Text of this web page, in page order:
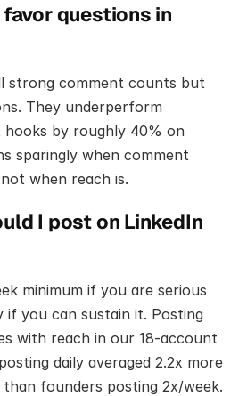
questions in
strong comment counts but
They underperform
by roughly 40% on
sparingly when comment
when reach is.
I post on LinkedIn
minimum if you are serious
if you can sustain it. Posting
with reach in our 18-account
daily averaged 2.2x more
than founders posting 2x/week.